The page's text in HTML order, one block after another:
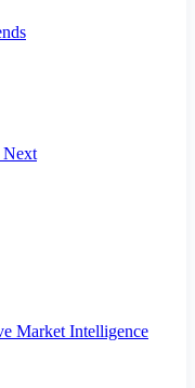
Next
Market Intelligence